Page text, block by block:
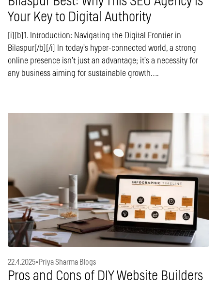
Your Key to Digital Authority
[i][b]1. Introduction: Navigating the Digital Frontier in
Bilaspur[/b][/i] In today’s hyper-connected world, a strong
online presence isn’t just an advantage; it’s a necessity for
any business aiming for sustainable growth….
22.4.2025•Priya Sharma Blogs
Pros and Cons of DIY Website Builders